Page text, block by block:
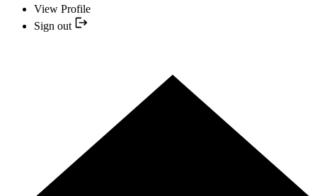
View Profile
Sign out